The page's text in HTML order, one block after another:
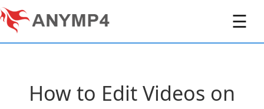
☰
How to Edit Videos on